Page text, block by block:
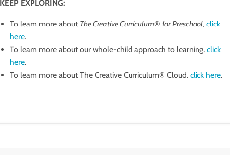
KEEP EXPLORING:
To learn more about The Creative Curriculum®for Preschool,click
here.
To learn more about our whole-child approach to learning,click
here.
To learn more about The Creative Curriculum® Cloud​, ​​click here​.